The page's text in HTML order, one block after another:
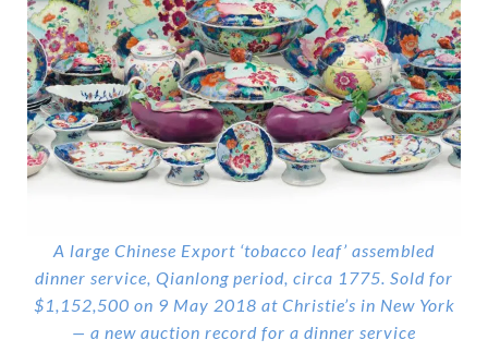
A large Chinese Export ‘tobacco leaf’ assembled
dinner service, Qianlong period, circa 1775. Sold for
$1,152,500 on 9 May 2018 at Christie’s in New York
— a new auction record for a dinner service